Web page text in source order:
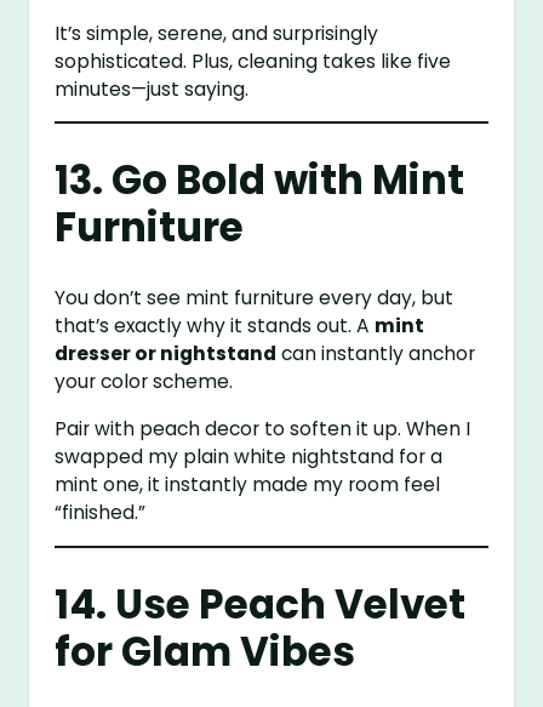
It’s simple, serene, and surprisingly
sophisticated. Plus, cleaning takes like five
minutes—just saying.
13. Go Bold with Mint
Furniture
You don’t see mint furniture every day, but
that’s exactly why it stands out. A mint
dresser or nightstand can instantly anchor
your color scheme.
Pair with peach decor to soften it up. When I
swapped my plain white nightstand for a
mint one, it instantly made my room feel
“finished.”
14. Use Peach Velvet
for Glam Vibes